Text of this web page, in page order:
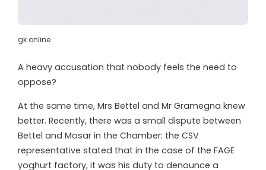
gk online
A heavy accusation that nobody feels the need to
oppose?
At the same time, Mrs Bettel and Mr Gramegna knew
better. Recently, there was a small dispute between
Bettel and Mosar in the Chamber: the CSV
representative stated that in the case of the FAGE
yoghurt factory, it was his duty to denounce a